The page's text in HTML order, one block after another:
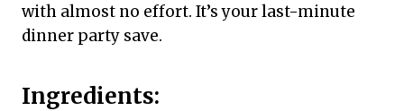
with almost no effort. It’s your last-minute
dinner party save.
Ingredients: